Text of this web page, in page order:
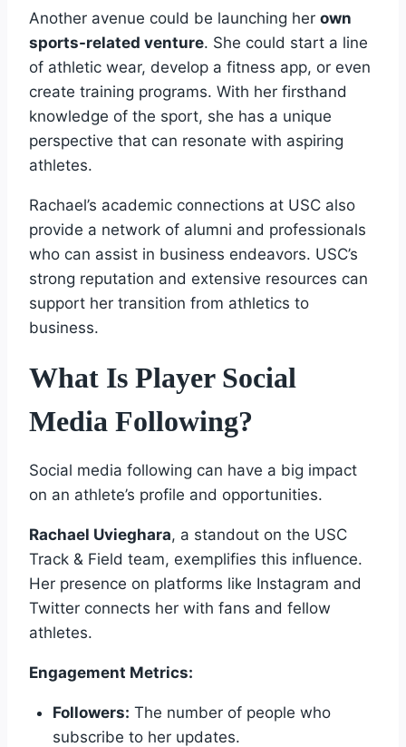
Another avenue could be launching her own
sports-related venture. She could start a line
of athletic wear, develop a fitness app, or even
create training programs. With her firsthand
knowledge of the sport, she has a unique
perspective that can resonate with aspiring
athletes.
Rachael’s academic connections at USC also
provide a network of alumni and professionals
who can assist in business endeavors. USC’s
strong reputation and extensive resources can
support her transition from athletics to
business.
What Is Player Social
Media Following?
Social media following can have a big impact
on an athlete’s profile and opportunities.
Rachael Uvieghara, a standout on the USC
Track & Field team, exemplifies this influence.
Her presence on platforms like Instagram and
Twitter connects her with fans and fellow
athletes.
Engagement Metrics:
Followers: The number of people who
subscribe to her updates.